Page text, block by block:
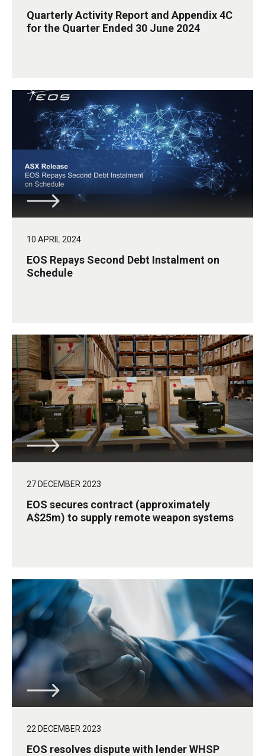
Quarterly Activity Report and Appendix 4C
for the Quarter Ended 30 June 2024
10 APRIL 2024
EOS Repays Second Debt Instalment on
Schedule
27 DECEMBER 2023
EOS secures contract (approximately
A$25m) to supply remote weapon systems
22 DECEMBER 2023
EOS resolves dispute with lender WHSP